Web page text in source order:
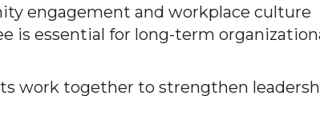
engagement and workplace culture
is essential for long-term
work together to strengthen